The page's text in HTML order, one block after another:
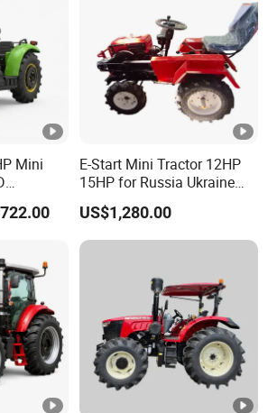
Mini
75HP
E-Start Mini Tractor 12HP
15HP for Russia Ukraine
and Other Countries
US$1,280.00